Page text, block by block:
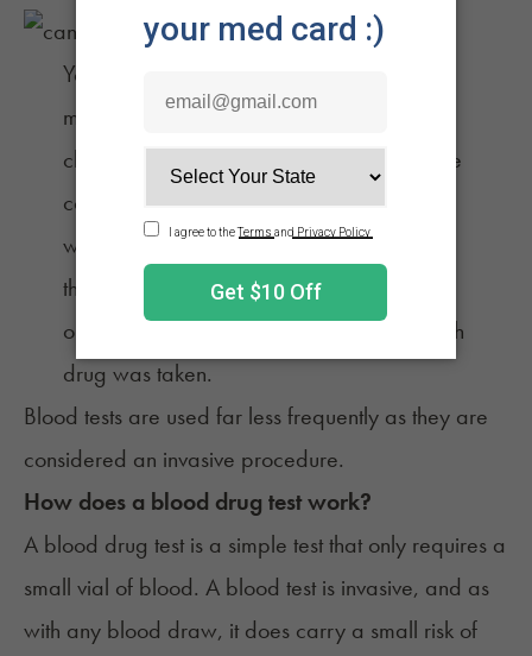
You’re unlikely to be asked to complete a
marijuana blood test unless you’re in a
clinical setting since urine tests are far more
convenient and have a longer detection
window. Blood tests may also be used in
the case of a traffic accident, work injury,
or when a physician is trying to verify which
drug was taken.
Blood tests are used far less frequently as they are
considered an invasive procedure.
How does a blood drug test work?
A blood drug test is a simple test that only requires a
small vial of blood. A blood test is invasive, and as
with any blood draw, it does carry a small risk of